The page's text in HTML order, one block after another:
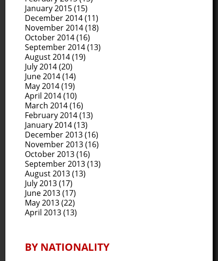
January 2015(15)
December 2014(11)
November 2014(18)
October 2014(16)
September 2014(13)
August 2014(19)
July 2014(20)
June 2014(14)
May 2014(19)
April 2014(10)
March 2014(16)
February 2014(13)
January 2014(13)
December 2013(16)
November 2013(16)
October 2013(16)
September 2013(13)
August 2013(13)
July 2013(17)
June 2013(17)
May 2013(22)
April 2013(13)
BY NATIONALITY